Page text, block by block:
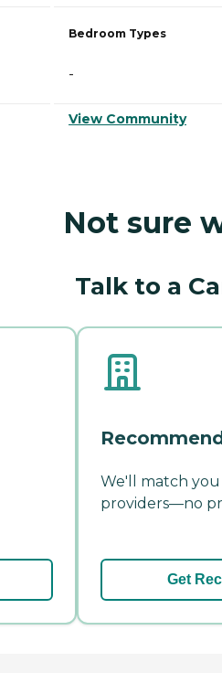
Bedroom Types
-
View Community
Not sure
Talk to a
We'll match
providers—no
Get